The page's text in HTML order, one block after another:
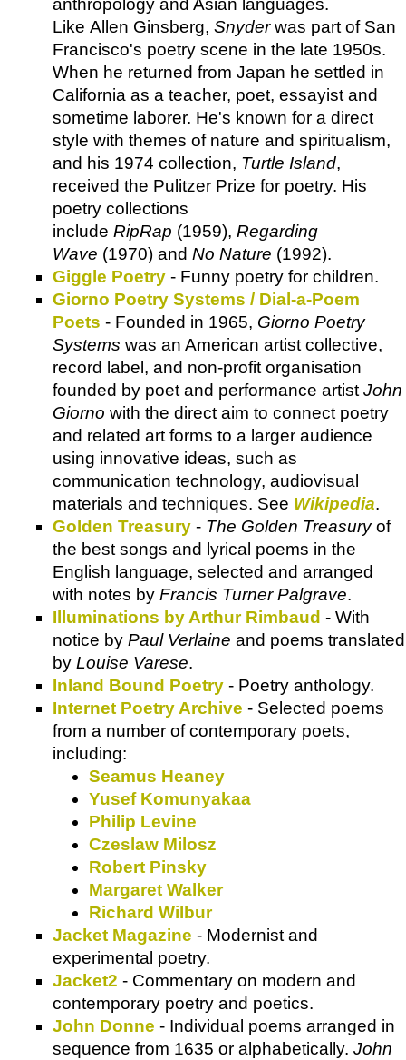
anthropology and Asian languages.
Like Allen Ginsberg, Snyderwas part of San
Francisco's poetry scene in the late 1950s.
When he returned from Japan he settled in
California as a teacher, poet, essayist and
sometime laborer. He's known for a direct
style with themes of nature and spiritualism,
and his 1974 collection, Turtle Island,
received the Pulitzer Prize for poetry. His
poetry collections
include RipRap (1959), Regarding
Wave (1970) and No Nature (1992).
Giggle Poetry - Funny poetry for children.
Giorno Poetry Systems / Dial-a-Poem
Poets - Founded in 1965, Giorno Poetry
Systems was an American artist collective,
record label, and non-profit organisation
founded by poet and performance artistJohn
Giorno with the direct aim to connect poetry
and related art forms to a larger audience
using innovative ideas, such as
communication technology, audiovisual
materials and techniques. See Wikipedia.
Golden Treasury - The Golden Treasuryof
the best songs and lyrical poems in the
English language, selected and arranged
with notes by Francis Turner Palgrave.
Illuminations by Arthur Rimbaud - With
notice by Paul Verlaine and poems translated
by Louise Varese.
Inland Bound Poetry - Poetry anthology.
Internet Poetry Archive - Selected poems
from a number of contemporary poets,
including:
Seamus Heaney
Yusef Komunyakaa
Philip Levine
Czeslaw Milosz
Robert Pinsky
Margaret Walker
Richard Wilbur
Jacket Magazine - Modernist and
experimental poetry.
Jacket2 - Commentary on modern and
contemporary poetry and poetics.
John Donne - Individual poems arranged in
sequence from 1635 or alphabetically. John